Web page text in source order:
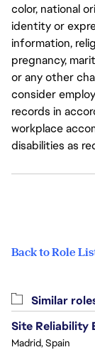
color, national
identity or
information,
pregnancy,
or any other
consider
records in
workplace
disabilities as
Back to Role
Similar
Site Reliability
Madrid, Spain